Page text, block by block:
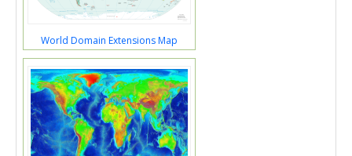
World Domain Extensions Map